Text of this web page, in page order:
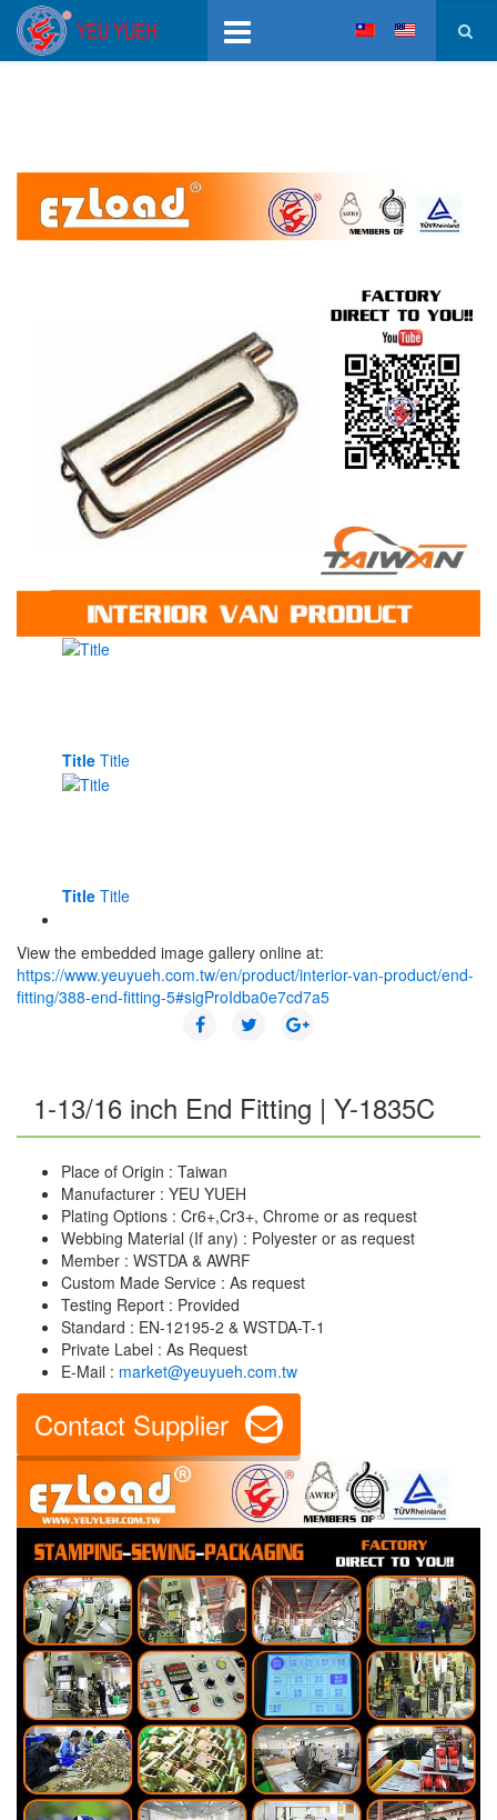
Title Title
Title Title
View the embedded image gallery online at:
https://www.yeuyueh.com.tw/en/product/interior-van-product/end-
fitting/388-end-fitting-5#sigProIdba0e7cd7a5
1-13/16 inch End Fitting | Y-1835C
Place of Origin : Taiwan
Manufacturer : YEU YUEH
Plating Options : Cr6+,Cr3+, Chrome or as request
Webbing Material (If any) : Polyester or as request
Member : WSTDA & AWRF
Custom Made Service : As request
Testing Report : Provided
Standard : EN-12195-2 & WSTDA-T-1
Private Label : As Request
E-Mail : market@yeuyueh.com.tw
Contact Supplier